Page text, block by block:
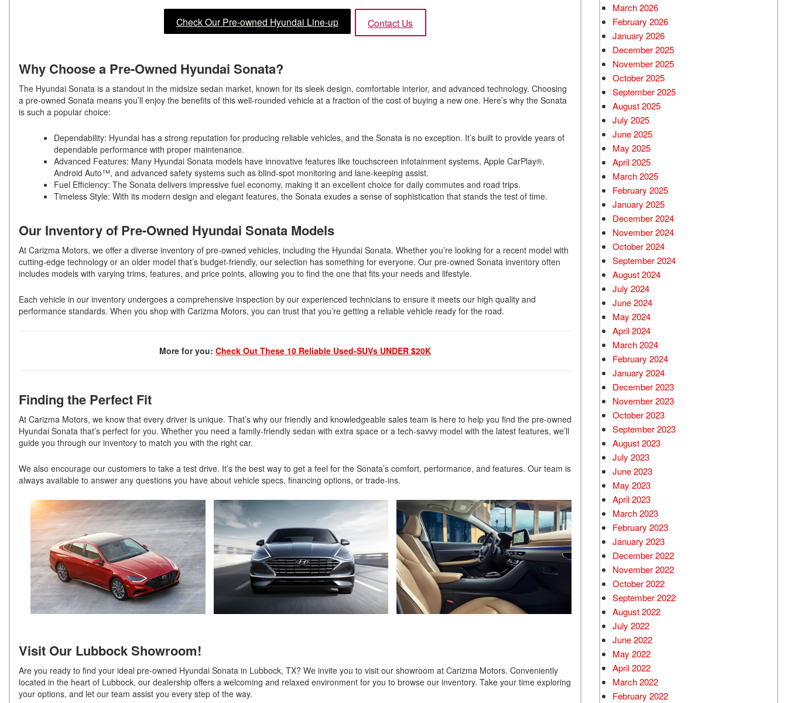
Check Our Pre-owned Hyundai Line-up Contact Us
Why Choose a Pre-Owned Hyundai Sonata?
The Hyundai Sonata is a standout in the midsize sedan market, known for its sleek design, comfortable interior, and advanced technology. Choosing
a pre-owned Sonata means you’ll enjoy the benefits of this well-rounded vehicle at a fraction of the cost of buying a new one. Here’s why the Sonata
is such a popular choice:
Dependability: Hyundai has a strong reputation for producing reliable vehicles, and the Sonata is no exception. It’s built to provide years of
dependable performance with proper maintenance.
Advanced Features: Many Hyundai Sonata models have innovative features like touchscreen infotainment systems, Apple CarPlay®,
Android Auto™, and advanced safety systems such as blind-spot monitoring and lane-keeping assist.
Fuel Efficiency: The Sonata delivers impressive fuel economy, making it an excellent choice for daily commutes and road trips.
Timeless Style: With its modern design and elegant features, the Sonata exudes a sense of sophistication that stands the test of time.
Our Inventory of Pre-Owned Hyundai Sonata Models
At Carizma Motors, we offer a diverse inventory of pre-owned vehicles, including the Hyundai Sonata. Whether you’re looking for a recent model with
cutting-edge technology or an older model that’s budget-friendly, our selection has something for everyone. Our pre-owned Sonata inventory often
includes models with varying trims, features, and price points, allowing you to find the one that fits your needs and lifestyle.
Each vehicle in our inventory undergoes a comprehensive inspection by our experienced technicians to ensure it meets our high quality and
performance standards. When you shop with Carizma Motors, you can trust that you’re getting a reliable vehicle ready for the road.
More for you: Check Out These 10 Reliable Used-SUVs UNDER $20K
Finding the Perfect Fit
At Carizma Motors, we know that every driver is unique. That’s why our friendly and knowledgeable sales team is here to help you find the pre-owned
Hyundai Sonata that’s perfect for you. Whether you need a family-friendly sedan with extra space or a tech-savvy model with the latest features, we’ll
guide you through our inventory to match you with the right car.
We also encourage our customers to take a test drive. It’s the best way to get a feel for the Sonata’s comfort, performance, and features. Our team is
always available to answer any questions you have about vehicle specs, financing options, or trade-ins.
Visit Our Lubbock Showroom!
Are you ready to find your ideal pre-owned Hyundai Sonata in Lubbock, TX? We invite you to visit our showroom at Carizma Motors. Conveniently
located in the heart of Lubbock, our dealership offers a welcoming and relaxed environment for you to browse our inventory. Take your time exploring
your options, and let our team assist you every step of the way.
March 2026
February 2026
January 2026
December 2025
November 2025
October 2025
September 2025
August 2025
July 2025
June 2025
May 2025
April 2025
March 2025
February 2025
January 2025
December 2024
November 2024
October 2024
September 2024
August 2024
July 2024
June 2024
May 2024
April 2024
March 2024
February 2024
January 2024
December 2023
November 2023
October 2023
September 2023
August 2023
July 2023
June 2023
May 2023
April 2023
March 2023
February 2023
January 2023
December 2022
November 2022
October 2022
September 2022
August 2022
July 2022
June 2022
May 2022
April 2022
March 2022
February 2022